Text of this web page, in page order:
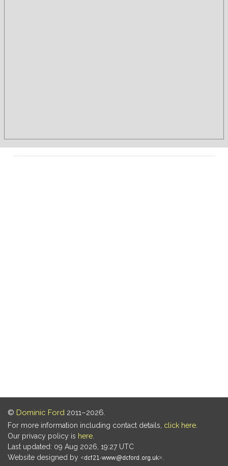
© Dominic Ford 2011–2026.
For more information including contact details, click here
Our privacy policy is here
Last updated: 09 Aug 2026, 19:27 UTC
Website designed by